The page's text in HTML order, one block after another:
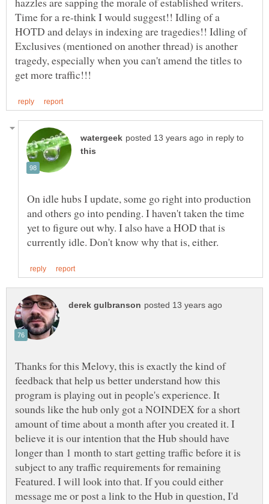
Time for a re-think I would suggest!! Idling of a
HOTD and delays in indexing are tragedies!! Idling of
Exclusives (mentioned on another thread) is another
tragedy, especially when you can't amend the titles to
in reply to
On idle hubs I update, some go right into production
and others go into pending. I haven't taken the time
yet to figure out why. I also have a HOD that is
Thanks for this Melovy, this is exactly the kind of
feedback that help us better understand how this
program is playing out in people's experience. It
sounds like the hub only got a NOINDEX for a short
amount of time about a month after you created it. I
believe it is our intention that the Hub should have
longer than 1 month to start getting traffic before it is
subject to any traffic requirements for remaining
Featured. I will look into that. If you could either
message me or post a link to the Hub in question, I'd